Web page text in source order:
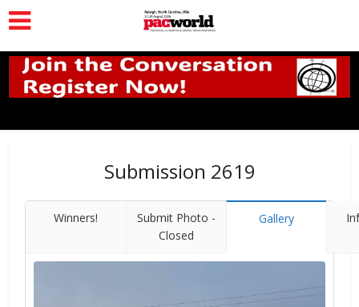
Submission 2619
Winners!
Submit Photo -
Closed
Gallery